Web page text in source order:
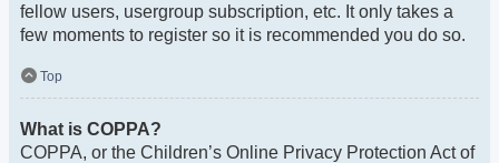
fellow users, usergroup subscription, etc. It only takes a
few moments to register so it is recommended you do so.
Top
What is COPPA?
COPPA, or the Children’s Online Privacy Protection Act of